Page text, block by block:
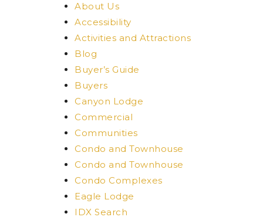
About Us
Accessibility
Activities and Attractions
Blog
Buyer’s Guide
Buyers
Canyon Lodge
Commercial
Communities
Condo and Townhouse
Condo and Townhouse
Condo Complexes
Eagle Lodge
IDX Search